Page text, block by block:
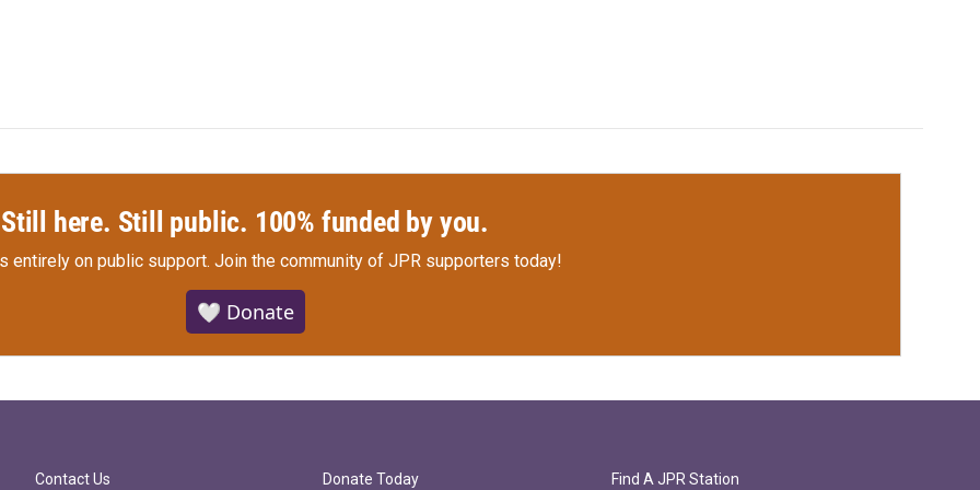
Still here. Still public. 100% funded by you.
entirely on public support. Join the community of JPR supporters today!
🤍 Donate
Contact Us Donate Today Find A JPR Station